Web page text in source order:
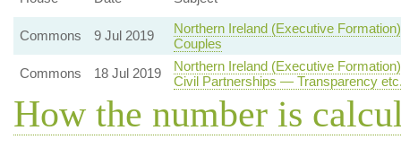
Commons 9 Jul 2019
Northern Ireland (Executive
Couples
Commons
18 Jul 2019
Northern Ireland (Executive
Civil Partnerships — Transparency
How the number is